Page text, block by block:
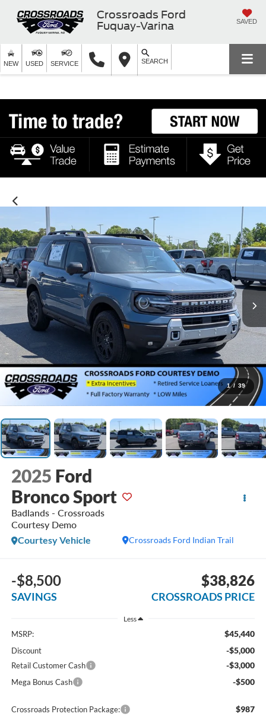
Crossroads Ford
Fuquay-Varina
SAVED
NEW USED SERVICE SEARCH
1 / 39
2025 Ford
Bronco Sport
Badlands - Crossroads
Courtesy Demo
Crossroads Ford Indian Trail
Courtesy Vehicle
-$8,500
SAVINGS
$38,826
CROSSROADS PRICE
Less
MSRP: $45,440
Discount -$5,000
Retail Customer Cash -$3,000
Mega Bonus Cash -$500
Crossroads Protection Package: $987